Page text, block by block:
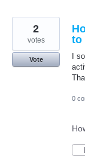
to
I
2
votes
Vote
0